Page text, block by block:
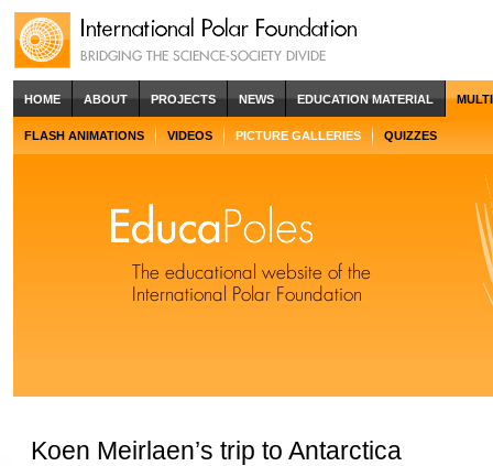
HOME ABOUT PROJECTS NEWS EDUCATION MATERIAL
FLASH ANIMATIONS VIDEOS PICTURE GALLERIES QUIZZES
Koen Meirlaen’s trip to Antarctica